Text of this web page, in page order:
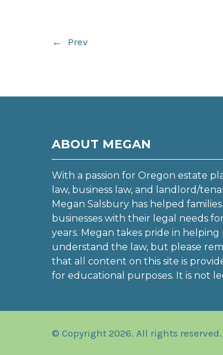
navigation
← Prev
ABOUT MEGAN
With a passion for Oregon estate
law, business law, and landlord/
Megan Salsbury has helped families
businesses with their legal needs
years. Megan takes pride in helping
understand the law, but please
that all content on this site is
for educational purposes. It is not
© Copyright 2026. All rights reserved.